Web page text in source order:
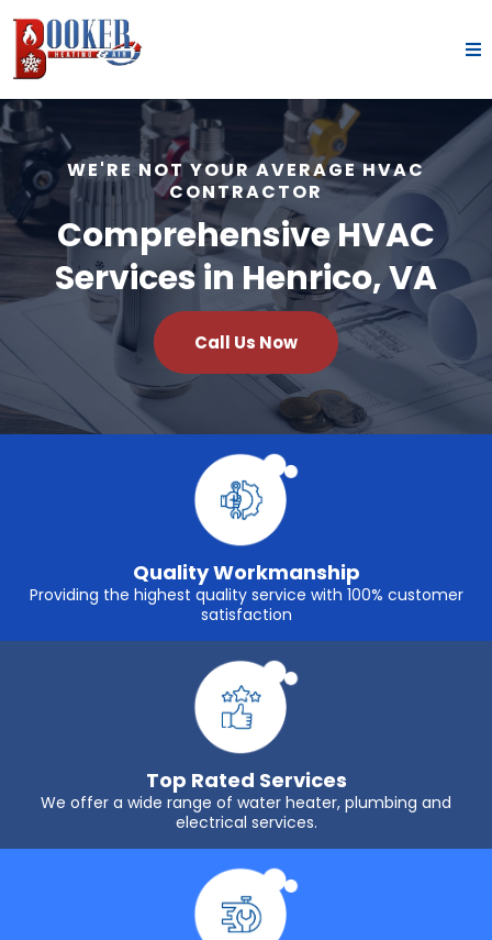
WE'RE NOT YOUR AVERAGE HVAC
CONTRACTOR
Comprehensive HVAC
Services in Henrico, VA
Call Us Now
Quality Workmanship
Providing the highest quality service with 100% customer
satisfaction
Top Rated Services
We offer a wide range of water heater, plumbing and
electrical services.